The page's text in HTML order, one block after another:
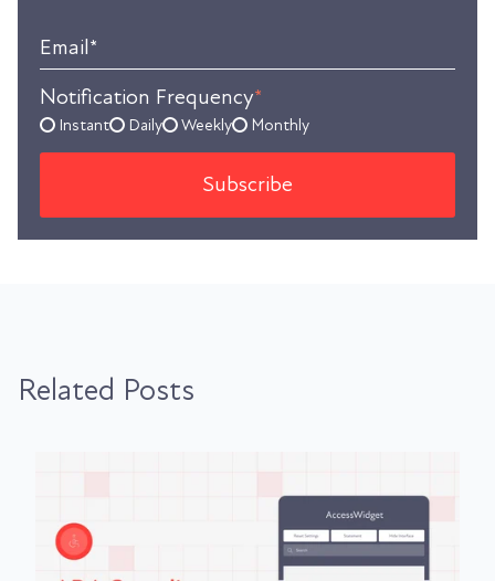
Email*
Notification Frequency*
Instant Daily Weekly Monthly
Related Posts